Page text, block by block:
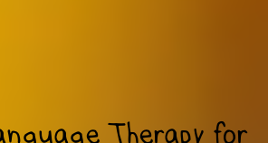
Therapy for